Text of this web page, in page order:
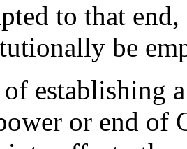
to that
be
establishing
or end of